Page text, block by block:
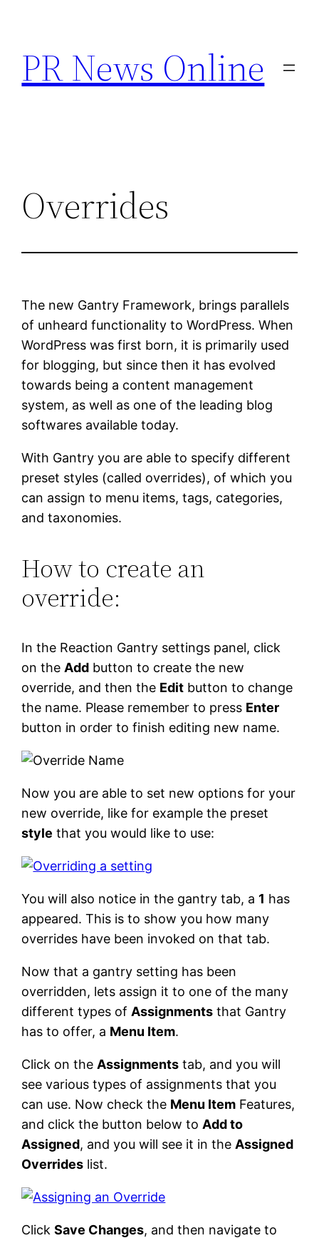
content
PR News Online
Overrides
The new Gantry Framework, brings parallels
of unheard functionality to WordPress. When
WordPress was first born, it is primarily used
for blogging, but since then it has evolved
towards being a content management
system, as well as one of the leading blog
softwares available today.
With Gantry you are able to specify different
preset styles (called overrides), of which you
can assign to menu items, tags, categories,
and taxonomies.
How to create an
override:
In the Reaction Gantry settings panel, click
on the Add button to create the new
override, and then the Edit button to change
the name. Please remember to press Enter
button in order to finish editing new name.
Now you are able to set new options for your
new override, like for example the preset
style that you would like to use:
You will also notice in the gantry tab, a 1 has
appeared. This is to show you how many
overrides have been invoked on that tab.
Now that a gantry setting has been
overridden, lets assign it to one of the many
different types of Assignments that Gantry
has to offer, a Menu Item.
Click on the Assignments tab, and you will
see various types of assignments that you
can use. Now check the Menu Item Features,
and click the button below to Add to
Assigned, and you will see it in the Assigned
Overrides list.
ClickSave Changes, and then navigate to